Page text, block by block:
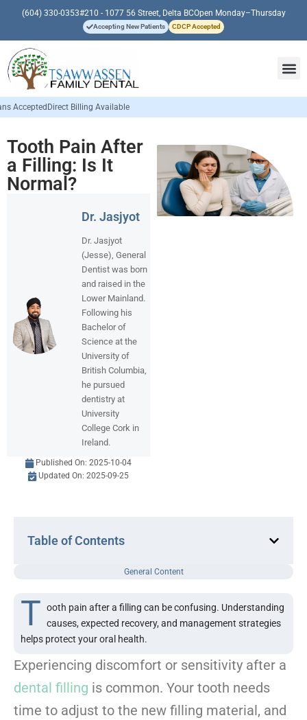
(604) 330-0353#210 - 1077 56 Street, Delta BCOpen Monday–Thursday
Accepting New Patients CDCP Accepted
Available
Tooth Pain After
a Filling: Is It
Normal?
Dr. Jasjyot
Dr. Jasjyot
(Jesse), General
Dentist was born
and raised in the
Lower Mainland.
Following his
Bachelor of
Science at the
University of
British Columbia,
he pursued
dentistry at
University
College Cork in
Ireland.
Published On:2025-10-04
Updated On: 2025-09-25
T ooth pain after a filling can be confusing. Understanding
causes, expected recovery, and management strategies
helps protect your oral health.
Experiencing discomfort or sensitivity after a
dental filling is common. Your tooth needs
time to adjust to the new filling material, and
Table of Contents
General Content